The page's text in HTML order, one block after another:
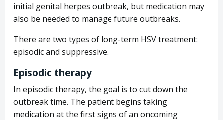
initial genital herpes outbreak, but medication may
also be needed to manage future outbreaks.
There are two types of long-term HSV treatment:
episodic and suppressive.
Episodic therapy
In episodic therapy, the goal is to cut down the
outbreak time. The patient begins taking
medication at the first signs of an oncoming